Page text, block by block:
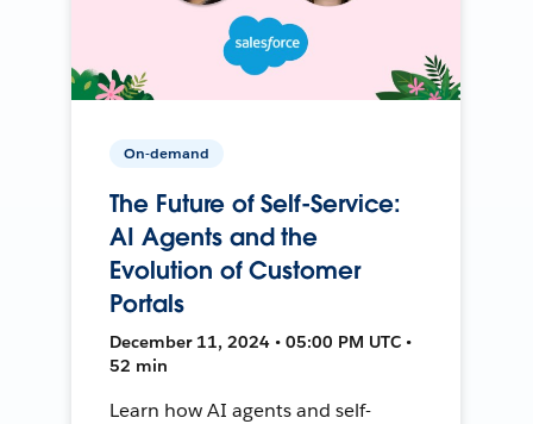
On-demand
The Future of Self-Service:
AI Agents and the
Evolution of Customer
Portals
December 11, 2024 • 05:00 PM UTC •
52 min
Learn how AI agents and self-